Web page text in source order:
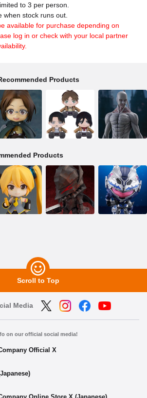
to 3 per person.
when stock runs out.
available for purchase depending on
log in or check with your local partner
Products
Products
Scroll to Top
Media
on our official social media!
Official X